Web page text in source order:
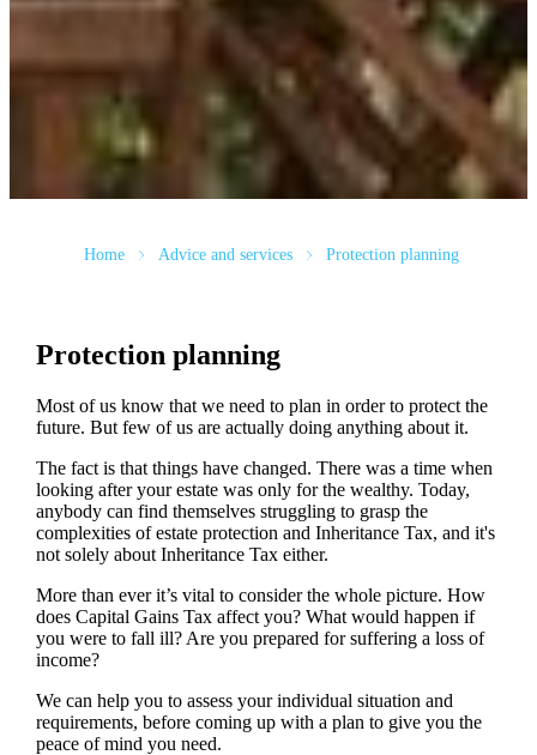
Home Advice and services Protection planning
Protection planning
Most of us know that we need to plan in order to protect the
future. But few of us are actually doing anything about it.
The fact is that things have changed. There was a time when
looking after your estate was only for the wealthy. Today,
anybody can find themselves struggling to grasp the
complexities of estate protection and Inheritance Tax, and it's
not solely about Inheritance Tax either.
More than ever it’s vital to consider the whole picture. How
does Capital Gains Tax affect you? What would happen if
you were to fall ill? Are you prepared for suffering a loss of
income?
We can help you to assess your individual situation and
requirements, before coming up with a plan to give you the
peace of mind you need.